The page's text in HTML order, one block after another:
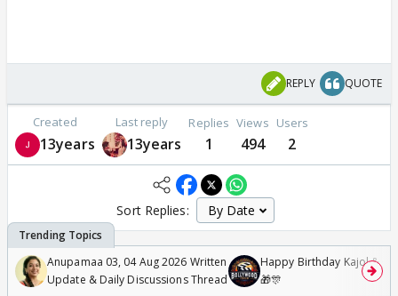
REPLY QUOTE
Created
13years
Last reply
13years
Replies
1
Views
494
Users
2
Sort Replies:
Anupamaa 03, 04 Aug 2026 Written
Update & Daily Discussions Thread
Happy Birthday Kajol &
🎁🎊